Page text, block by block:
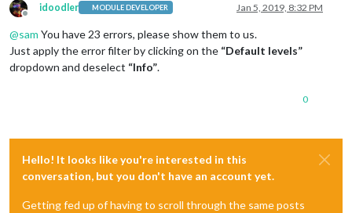
Offline
idoodler MODULE DEVELOPER Jan 5, 2019, 8:32 PM
@sam You have 23 errors, please show them to us.
Just apply the error filter by clicking on the “Default levels”
dropdown and deselect “Info”.
0
Hello! It looks like you're interested in this
conversation, but you don't have an account yet.
Getting fed up of having to scroll through the same posts